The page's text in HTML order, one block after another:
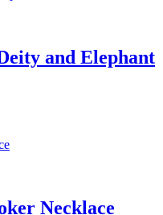
and Elephant
Necklace